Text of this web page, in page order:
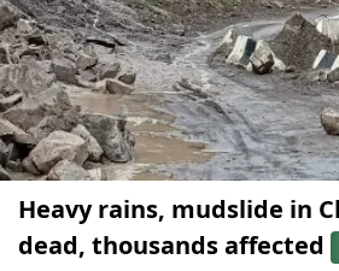
Heavy rains, mudslide in
dead, thousands affected